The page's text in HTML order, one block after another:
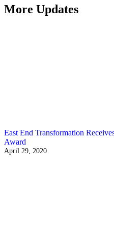
More Updates
East End Transformation
Award
April 29, 2020